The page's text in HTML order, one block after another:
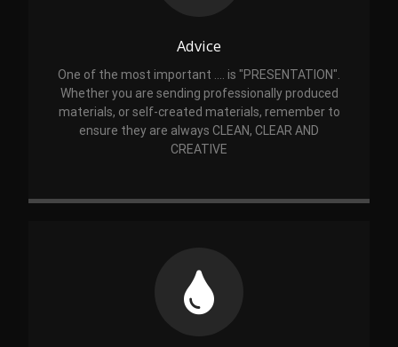
Advice
One of the most important .... is "PRESENTATION".
Whether you are sending professionally produced
materials, or self-created materials, remember to
ensure they are always CLEAN, CLEAR AND
CREATIVE